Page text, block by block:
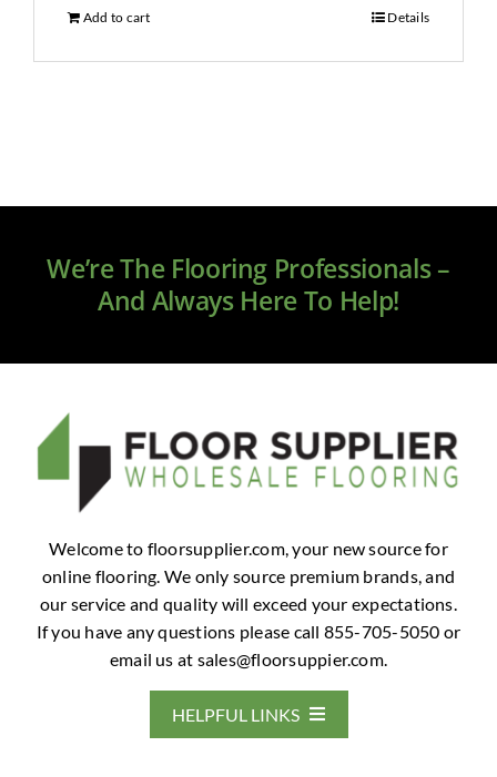
Add to cart Details
We’re The Flooring Professionals –
And Always Here To Help!
Welcome to floorsupplier.com, your new source for
online flooring. We only source premium brands, and
our service and quality will exceed your expectations.
If you have any questions please call 855-705-5050 or
email us at sales@floorsuppier.com.
HELPFUL LINKS